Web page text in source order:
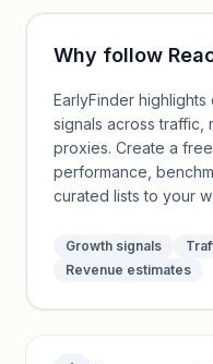
Why follow
EarlyFinder
signals across traffic,
proxies. Create a
performance,
curated lists to your
Growth signals
Revenue estimates